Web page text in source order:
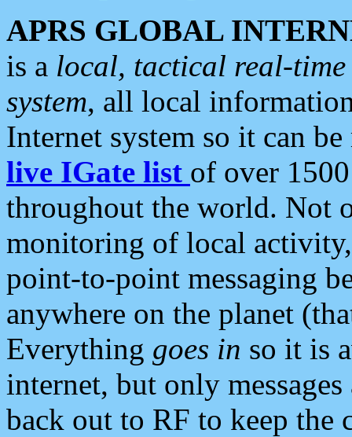
APRS GLOBAL
is a local, tactical real-
system, all local
Internet system so it can
live IGate list of over
throughout the world. Not
monitoring of local
point-to-point messaging
anywhere on the planet
Everything goes in so it is
internet, but only
back out to RF to keep the